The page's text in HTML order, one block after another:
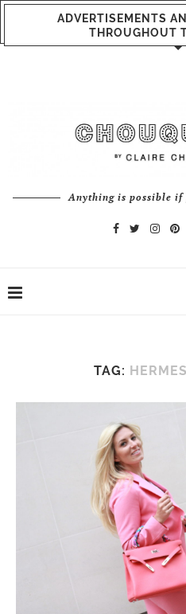
ADVERTISEMENTS
THROUGHOUT
Anything is possible if
TAG: